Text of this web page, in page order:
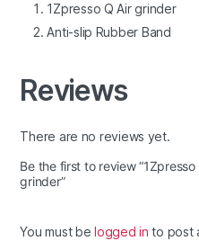
1Zpresso Q Air grinder
Anti-slip Rubber Band
Reviews
There are no reviews yet.
Be the first to review
grinder”
You must belogged in to post